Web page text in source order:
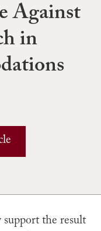
Against
in
the result